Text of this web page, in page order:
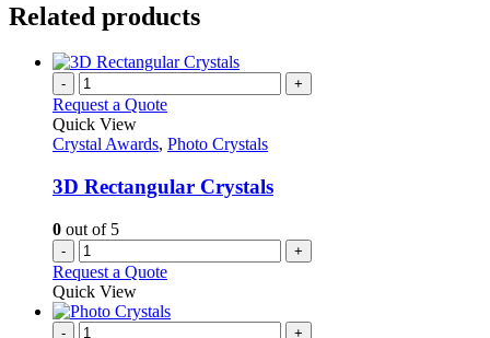
Related products
- +
Request a Quote
Quick View
Crystal Awards, Photo Crystals
3D Rectangular Crystals
0 out of 5
- +
Request a Quote
Quick View
- +